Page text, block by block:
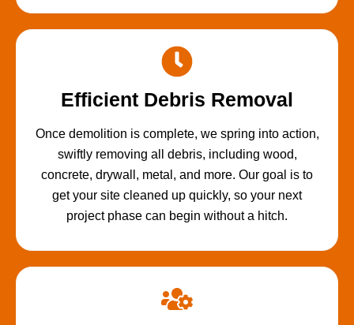
Efficient Debris Removal
Once demolition is complete, we spring into action,
swiftly removing all debris, including wood,
concrete, drywall, metal, and more. Our goal is to
get your site cleaned up quickly, so your next
project phase can begin without a hitch.